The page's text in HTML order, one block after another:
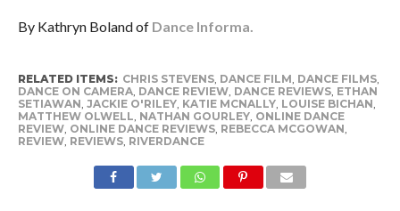
By Kathryn Boland of Dance Informa.
RELATED ITEMS: CHRIS STEVENS, DANCE FILM DANCE FILMS,
DANCE ON CAMERA, DANCE REVIEW, DANCE REVIEWS, ETHAN
SETIAWAN JACKIE O'RILEY, KATIE MCNALLY, LOUISE BICHAN
MATTHEW OLWELL NATHAN GOURLEY, ONLINE DANCE
REVIEW, ONLINE DANCE REVIEWS, REBECCA MCGOWAN
REVIEW, REVIEWS, RIVERDANCE